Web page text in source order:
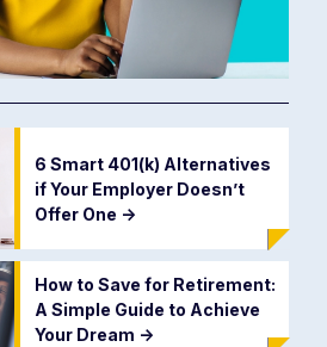
6 Smart 401(k) Alternatives
if Your Employer Doesn’t
Offer One ->
How to Save for Retirement:
A Simple Guide to Achieve
Your Dream ->